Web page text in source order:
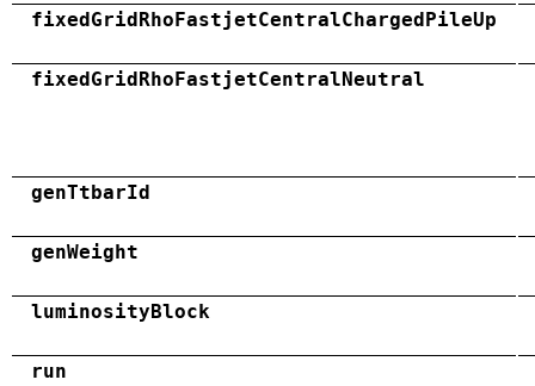
fixedGridRhoFastjetCentralChargedPileUp
fixedGridRhoFastjetCentralNeutral
genTtbarId
genWeight
luminosityBlock
run